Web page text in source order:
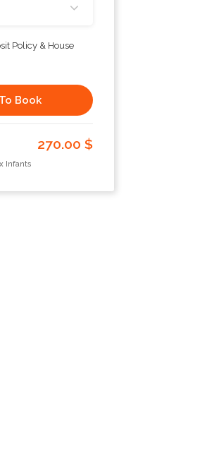
Policy & House
Book
270.00 $
Infants